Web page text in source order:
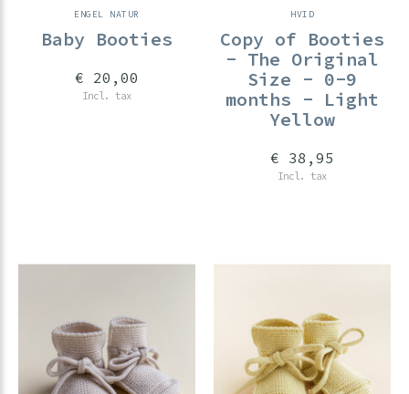
ENGEL NATUR
Baby Booties
€ 20,00
Incl. tax
HVID
Copy of Booties
- The Original
Size - 0-9
months - Light
Yellow
€ 38,95
Incl. tax